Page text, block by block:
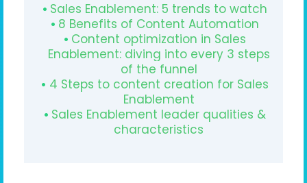
Sales Enablement: 5 trends to watch
8 Benefits of Content Automation
Content optimization in Sales
Enablement: diving into every 3 steps
of the funnel
4 Steps to content creation for Sales
Enablement
Sales Enablement leader qualities &
characteristics